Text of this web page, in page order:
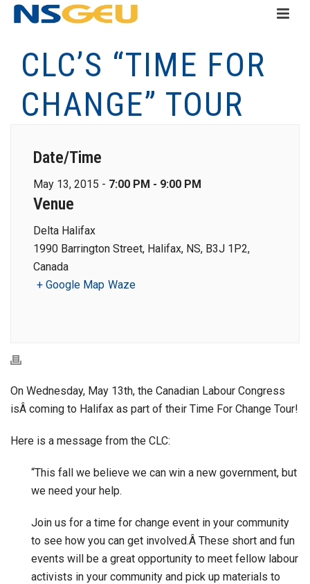
CLC’S “TIME FOR
CHANGE” TOUR
Date/Time
May 13, 2015 - 7:00 PM - 9:00 PM
Venue
Delta Halifax
1990 Barrington Street, Halifax, NS, B3J 1P2,
Canada
+ Google Map Waze
On Wednesday, May 13th, the Canadian Labour Congress
isÂ coming to Halifax as part of their Time For Change Tour!
Here is a message from the CLC:
“This fall we believe we can win a new government, but
we need your help.
Join us for a time for change event in your community
to see how you can get involved.Â These short and fun
events will be a great opportunity to meet fellow labour
activists in your community and pick up materials to